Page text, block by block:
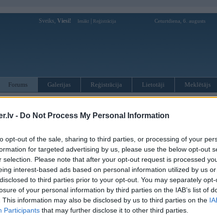
- Do Not Process My Personal Information
opt-out of the sale, sharing to third parties, or processing of your
for targeted advertising by us, please use the below opt-out
selection. Please note that after your opt-out request is processed
interest-based ads based on personal information utilized by us
to third parties prior to your opt-out. You may separately
of your personal information by third parties on the IAB’s list of
This information may also be disclosed by us to third parties on the
Participants that may further disclose it to other third parties.
Sveiks, Viesi! Ienākt Reģistrācija Ceturtdiena, 6. augusts
Forums Galerijas Reģistrācija Lietotāji Meklētājs